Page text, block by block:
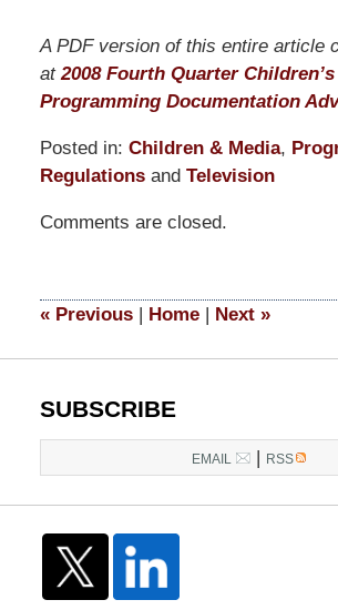
A PDF version of this entire article
at2008 Fourth Quarter
Programming Documentation
Posted in: Children & Media,
Regulationsand Television
March
4:32
Comments are closed.
«Previous | Home | Next »
SUBSCRIBE
EMAIL | RSS